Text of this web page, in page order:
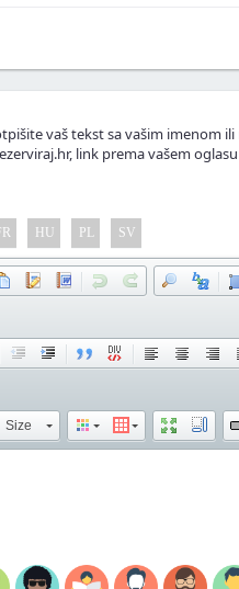
vaš tekst sa vašim imenom
link prema vašem
HU PL SV
Size